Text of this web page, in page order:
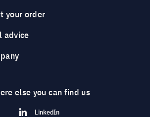
your order
advice
else you can find us
LinkedIn